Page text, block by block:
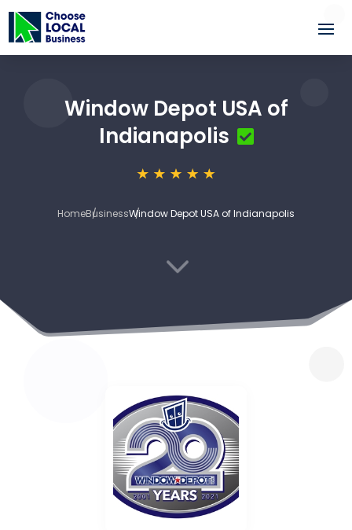
Window Depot USA of
Indianapolis
HomeBusinessWindow Depot USA of Indianapolis
3